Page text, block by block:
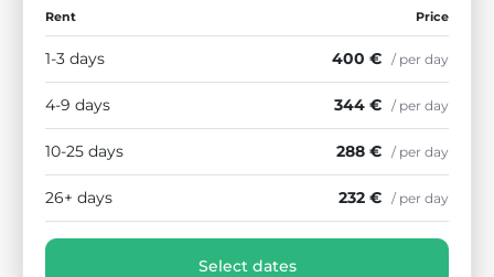
Rent Price
1-3 days 400 € / per day
4-9 days 344 € / per day
10-25 days 288 € / per day
26+ days 232 € / per day
Select dates